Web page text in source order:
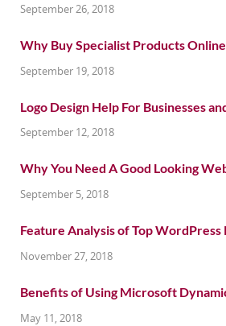
September 26, 2018
Why Buy Specialist Products Online
September 19, 2018
Logo Design Help For Businesses
September 12, 2018
Why You Need A Good Looking
September 5, 2018
Feature Analysis of Top WordPress
November 27, 2018
Benefits of Using Microsoft
May 11, 2018